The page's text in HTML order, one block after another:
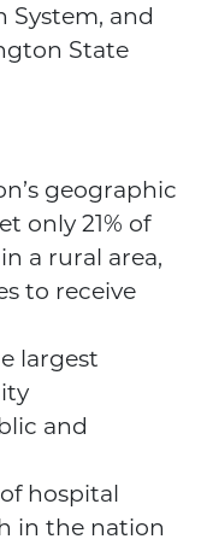
System, and
State
geographic
only 21% of
a rural area,
to receive
largest
and
hospital
in the nation